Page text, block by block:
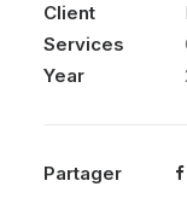
Client
Services
Year
Partager